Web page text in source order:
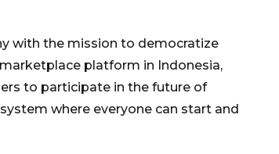
with the mission to democratize
platform in Indonesia,
to participate in the future of
where everyone can start and